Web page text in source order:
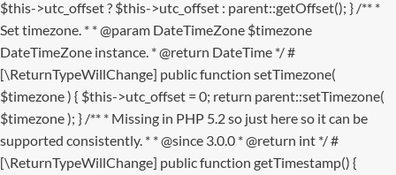
$this->utc_offset ? $this->utc_offset : parent::getOffset(); } /** *
Set timezone. * * @param DateTimeZone $timezone
DateTimeZone instance. * @return DateTime */ #
[\ReturnTypeWillChange] public function setTimezone(
$timezone ) { $this->utc_offset = 0; return parent::setTimezone(
$timezone ); } /** * Missing in PHP 5.2 so just here so it can be
supported consistently. * * @since 3.0.0 * @return int */ #
[\ReturnTypeWillChange] public function getTimestamp() {